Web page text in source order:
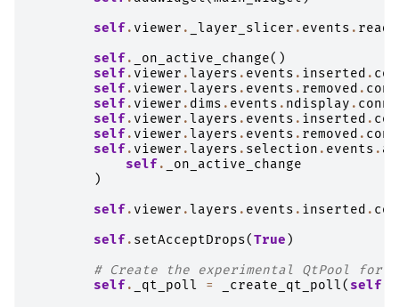
self . viewer . _layer_slicer . events . ready
self . _on_active_change()
self . viewer . layers . events . inserted .
self . viewer . layers . events . removed .
self . viewer . dims . events . ndisplay .
self . viewer . layers . events . inserted .
self . viewer . layers . events . removed .
self . viewer . layers . selection . events .
self .
_on_active_change
)
self . viewer . layers . events . inserted .
self . setAcceptDrops(True )
# Create the experimental QtPool for
self . _qt_poll = _create_qt_poll( self